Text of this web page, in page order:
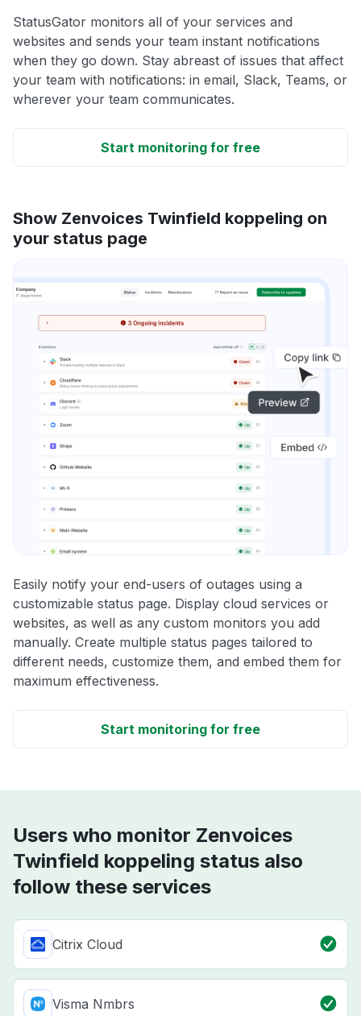
StatusGator monitors all of your services and
websites and sends your team instant notifications
when they go down. Stay abreast of issues that affect
your team with notifications: in email, Slack, Teams, or
wherever your team communicates.
Start monitoring for free
Show Zenvoices Twinfield koppeling on
your status page
Easily notify your end-users of outages using a
customizable status page. Display cloud services or
websites, as well as any custom monitors you add
manually. Create multiple status pages tailored to
different needs, customize them, and embed them for
maximum effectiveness.
Start monitoring for free
Users who monitor Zenvoices
Twinfield koppeling status also
follow these services
Citrix Cloud
Visma Nmbrs